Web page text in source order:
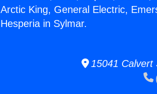
Arctic King, General Electric,
Hesperia in Sylmar.
15041 Calvert